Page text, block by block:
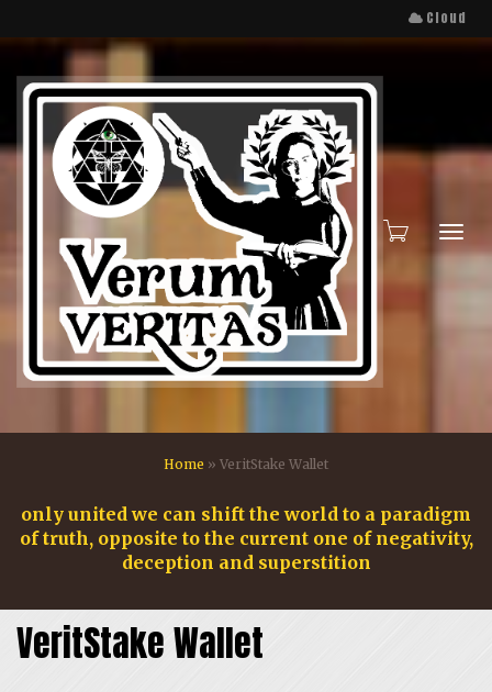
Cloud
Home » VeritStake Wallet
only united we can shift the world to a paradigm
of truth, opposite to the current one of negativity,
deception and superstition
VeritStake Wallet